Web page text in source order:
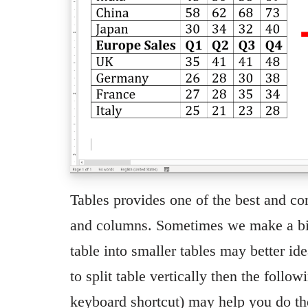
Tables provides one of the best and
and columns. Sometimes we make a
table into smaller tables may better
to split table vertically then the
keyboard shortcut) may help you do